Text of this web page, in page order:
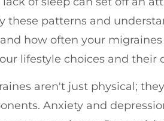
these patterns and
how often your migraines
lifestyle choices and their
aren't just physical;
Anxiety and